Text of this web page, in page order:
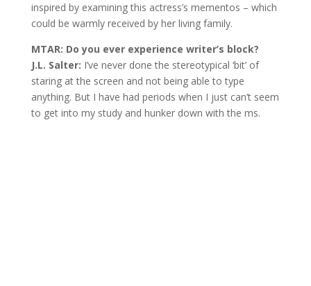
inspired by examining this actress’s mementos – which
could be warmly received by her living family.
MTAR: Do you ever experience writer’s block?
J.L. Salter: I’ve never done the stereotypical ‘bit’ of
staring at the screen and not being able to type
anything. But I have had periods when I just can’t seem
to get into my study and hunker down with the ms.